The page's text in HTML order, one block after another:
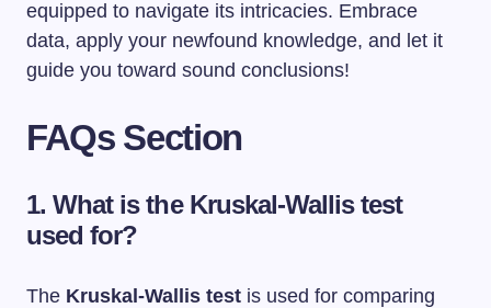
equipped to navigate its intricacies. Embrace
data, apply your newfound knowledge, and let it
guide you toward sound conclusions!
FAQs Section
1. What is the Kruskal-Wallis test
used for?
The Kruskal-Wallis test is used for comparing